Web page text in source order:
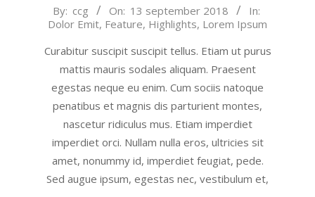
2018-
09-
13
By: ccg On: 13 september 2018
In:
Dolor Emit, Feature, Highlights, Lorem Ipsum
Curabitur suscipit suscipit tellus. Etiam ut purus
mattis mauris sodales aliquam. Praesent
egestas neque eu enim. Cum sociis natoque
penatibus et magnis dis parturient montes,
nascetur ridiculus mus. Etiam imperdiet
imperdiet orci. Nullam nulla eros, ultricies sit
amet, nonummy id, imperdiet feugiat, pede.
Sed augue ipsum, egestas nec, vestibulum et,